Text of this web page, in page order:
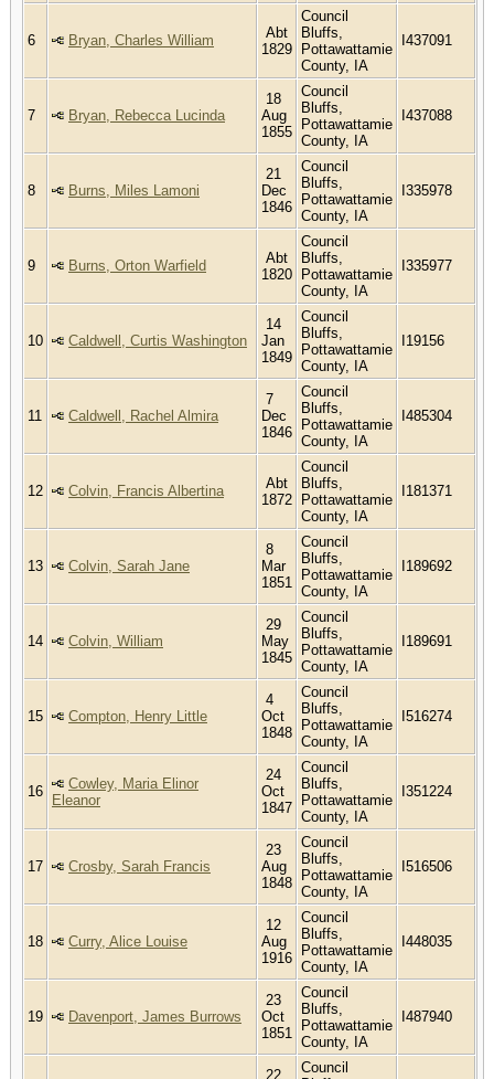
6 Bryan, Charles William
Abt
1829
Council
Bluffs,
Pottawattamie
County, IA
I437091
7 Bryan, Rebecca Lucinda
18
Aug
1855
Council
Bluffs,
Pottawattamie
County, IA
I437088
8 Burns, Miles Lamoni
21
Dec
1846
Council
Bluffs,
Pottawattamie
County, IA
I335978
9 Burns, Orton Warfield
Abt
1820
Council
Bluffs,
Pottawattamie
County, IA
I335977
10 Caldwell, Curtis Washington
14
Jan
1849
Council
Bluffs,
Pottawattamie
County, IA
I19156
11 Caldwell, Rachel Almira
7
Dec
1846
Council
Bluffs,
Pottawattamie
County, IA
I485304
12 Colvin, Francis Albertina
Abt
1872
Council
Bluffs,
Pottawattamie
County, IA
I181371
13 Colvin, Sarah Jane
8
Mar
1851
Council
Bluffs,
Pottawattamie
County, IA
I189692
14 Colvin, William
29
May
1845
Council
Bluffs,
Pottawattamie
County, IA
I189691
15 Compton, Henry Little
4
Oct
1848
Council
Bluffs,
Pottawattamie
County, IA
I516274
16
Cowley, Maria Elinor
Eleanor
24
Oct
1847
Council
Bluffs,
Pottawattamie
County, IA
I351224
17 Crosby, Sarah Francis
23
Aug
1848
Council
Bluffs,
Pottawattamie
County, IA
I516506
18 Curry, Alice Louise
12
Aug
1916
Council
Bluffs,
Pottawattamie
County, IA
I448035
19 Davenport, James Burrows
23
Oct
1851
Council
Bluffs,
Pottawattamie
County, IA
I487940
22
Council